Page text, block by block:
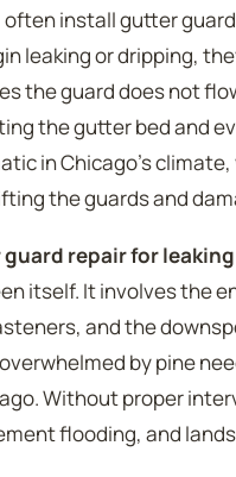
install gutter
leaking or dripping,
the guard does not
the gutter bed and
in Chicago’s
the guards and
repair for
itself. It involves the
and the
by pine
Without proper
flooding, and